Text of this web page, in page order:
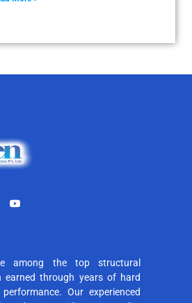
among the top structural
earned through years of hard
Our experienced